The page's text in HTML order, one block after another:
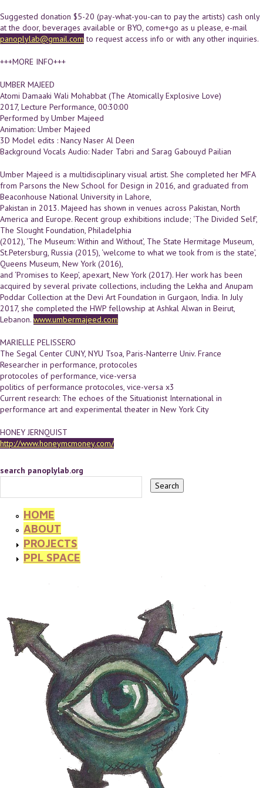
Suggested donation $5-20 (pay-what-you-can to pay the artists) cash only
at the door, beverages available or BYO, come+go as u please, e-mail
panoplylab@gmail.com to request access info or with any other inquiries.
+++MORE INFO+++
UMBER MAJEED
Atomi Damaaki Wali Mohabbat (The Atomically Explosive Love)
2017, Lecture Performance, 00:30:00
Performed by Umber Majeed
Animation: Umber Majeed
3D Model edits : Nancy Naser Al Deen
Background Vocals Audio: Nader Tabri and Sarag Gabouyd Pailian
Umber Majeed is a multidisciplinary visual artist. She completed her MFA
from Parsons the New School for Design in 2016, and graduated from
Beaconhouse National University in Lahore,
Pakistan in 2013. Majeed has shown in venues across Pakistan, North
America and Europe. Recent group exhibitions include; ‘The Divided Self’,
The Slought Foundation, Philadelphia
(2012), ‘The Museum: Within and Without’, The State Hermitage Museum,
St.Petersburg, Russia (2015), ‘welcome to what we took from is the state’,
Queens Museum, New York (2016),
and ‘Promises to Keep’, apexart, New York (2017). Her work has been
acquired by several private collections, including the Lekha and Anupam
Poddar Collection at the Devi Art Foundation in Gurgaon, India. In July
2017, she completed the HWP fellowship at Ashkal Alwan in Beirut,
Lebanon. www.umbermajeed.com
MARIELLE PELISSERO
The Segal Center CUNY, NYU Tsoa, Paris-­Nanterre Univ. France
Researcher in performance, protocoles
protocoles of performance, vice-versa
politics of performance protocoles, vice-versa x3
Current research: The echoes of the Situationist International in
performance art and experimental theater in New York City
HONEY JERNQUIST
http://www.honeymcmoney.com/
search panoplylab.org
HOME
ABOUT
PROJECTS
PPL SPACE